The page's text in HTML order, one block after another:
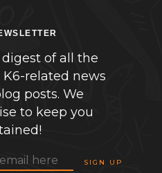
digest of all the
K6-related news
posts. We
to keep you